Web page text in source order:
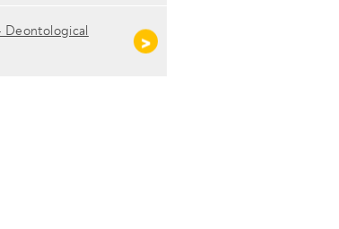
Deontological